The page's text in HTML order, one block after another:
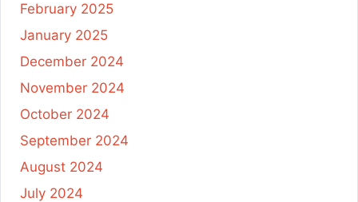
February 2025
January 2025
December 2024
November 2024
October 2024
September 2024
August 2024
July 2024